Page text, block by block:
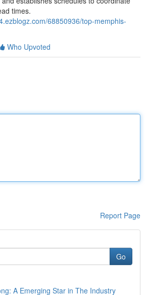
times.
68850936/top-memphis-
Who Upvoted
Report Page
Go
A Emerging Star in The Industry